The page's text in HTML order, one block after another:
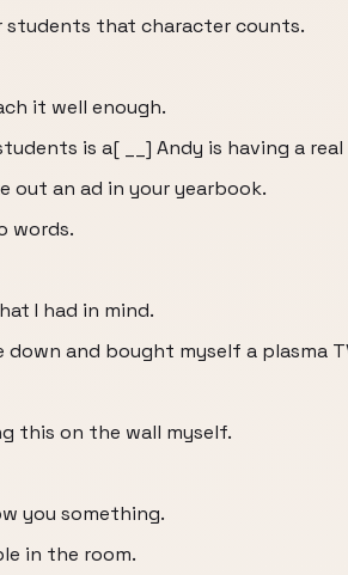
students that character counts.
it well enough.
is a[ __] Andy is having a
out an ad in your yearbook.
words.
I had in mind.
down and bought myself a plasma
this on the wall myself.
you something.
in the room.